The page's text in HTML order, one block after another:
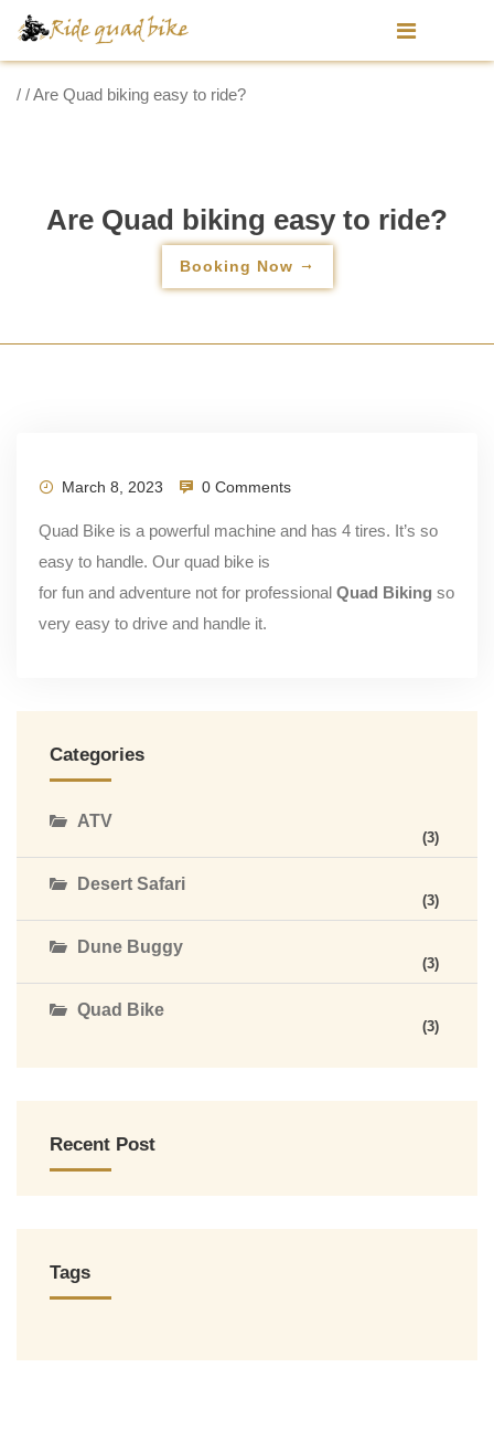
/ / Are Quad biking easy to ride?
Are Quad biking easy to ride?
Booking Now
March 8, 2023 0 Comments
Quad Bike is a powerful machine and has 4 tires. It’s so
easy to handle. Our quad bike is
for fun and adventure not for professional Quad Biking so
very easy to drive and handle it.
Categories
ATV
(3)
Desert Safari
(3)
Dune Buggy
(3)
Quad Bike
(3)
Recent Post
Tags